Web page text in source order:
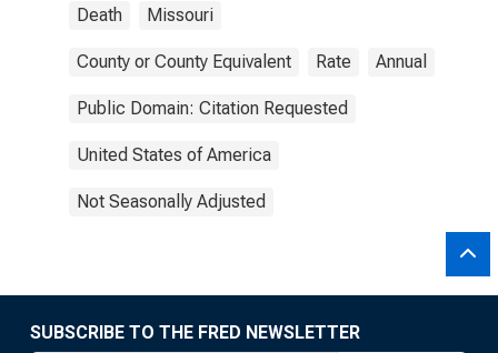
Death Missouri
County or County Equivalent Rate Annual
Public Domain: Citation Requested
United States of America
Not Seasonally Adjusted
SUBSCRIBE TO THE FRED NEWSLETTER